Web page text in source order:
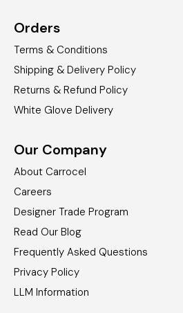
Orders
Terms & Conditions
Shipping & Delivery Policy
Returns & Refund Policy
White Glove Delivery
Our Company
About Carrocel
Careers
Designer Trade Program
Read Our Blog
Frequently Asked Questions
Privacy Policy
LLM Information